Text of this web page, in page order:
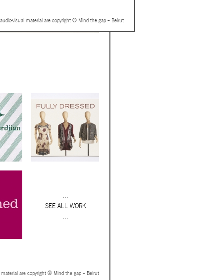
visual material are copyright © Mind the gap – Beirut
SEE ALL WORK
are copyright © Mind the gap – Beirut